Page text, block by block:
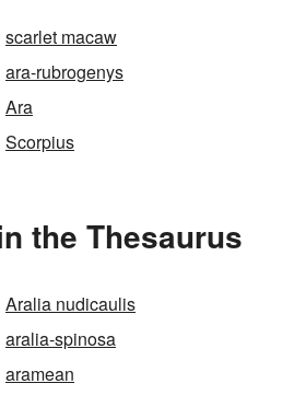
scarlet macaw
ara-rubrogenys
Ara
Scorpius
the Thesaurus
Aralia nudicaulis
aralia-spinosa
aramean